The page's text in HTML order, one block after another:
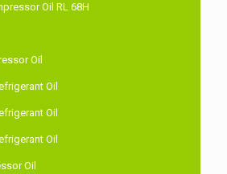
Oil RL 68H
Oil
Oil
Oil
Oil
Oil